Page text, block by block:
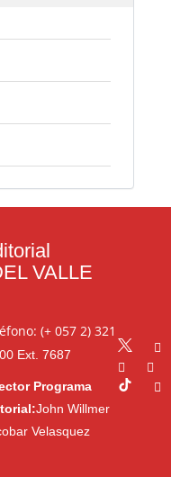
VALLE
(+ 057 2) 321
Ext. 7687
Programa
John Willmer
Velasquez